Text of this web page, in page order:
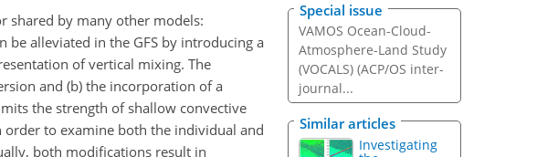
shared by many other models:
alleviated in the GFS by introducing a
of vertical mixing. The
and (b) the incorporation of a
the strength of shallow convective
to examine both the individual and
both modifications result in
Special issue
VAMOS Ocean-Cloud-
Atmosphere-Land Study
(VOCALS) (ACP/OS inter-
journal...
Similar articles
Investigating